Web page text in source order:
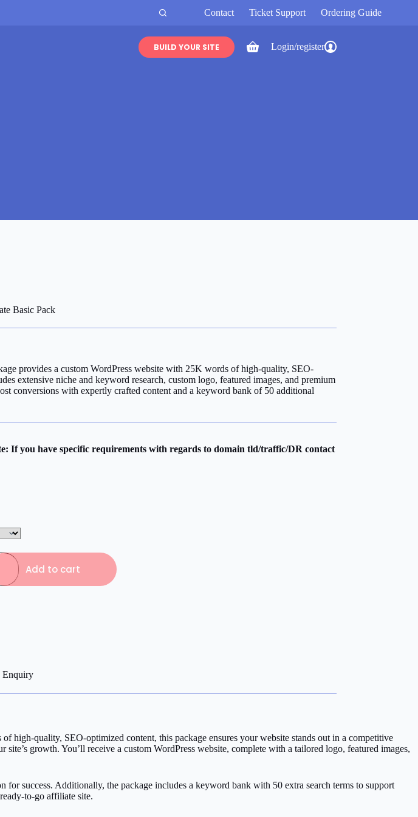
Contact Ticket Support Ordering Guide
BUILD YOUR SITE
ShoppingLogin/register
Basic Pack
provides a custom WordPress website with 25K words of high-quality, SEO-
extensive niche and keyword research, custom logo, featured images, and premium
conversions with expertly crafted content and a keyword bank of 50 additional
If you have specific requirements with regards to domain tld/traffic/DR contact
Add to cart
Enquiry
quality, SEO-optimized content, this package ensures your website stands out in a competitive
growth. You’ll receive a custom WordPress website, complete with a tailored logo, featured images,
success. Additionally, the package includes a keyword bank with 50 extra search terms to support
to-go affiliate site.